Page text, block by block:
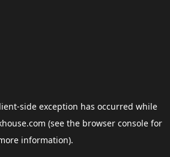
-side exception has occurred while
(see the browser consolefor
information).